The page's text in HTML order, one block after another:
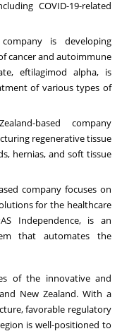
COVID-19-related
is developing
cancer and autoimmune
eftilagimod alpha, is
of various types of
based company
regenerative tissue
hernias, and soft tissue
company focuses on
for the healthcare
Independence, is an
that automates the
of the innovative and
New Zealand. With a
favorable regulatory
is well-positioned to